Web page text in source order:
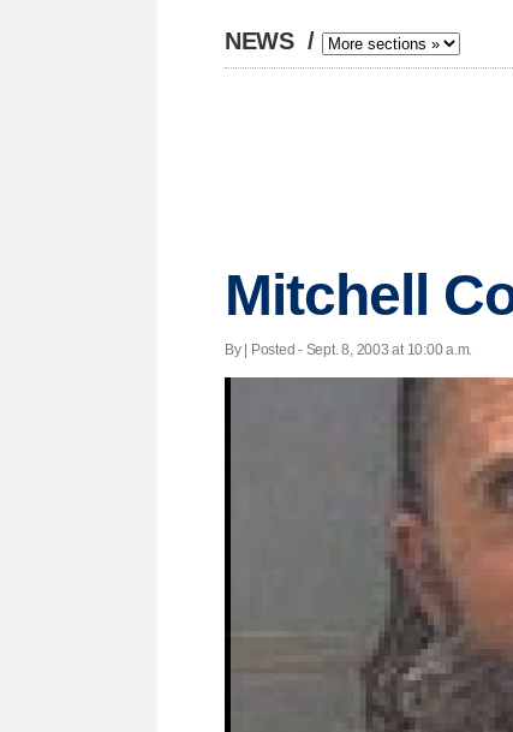
NEWS /
Mitchell
By | Posted - Sept. 8, 2003 at 10:00 a.m.